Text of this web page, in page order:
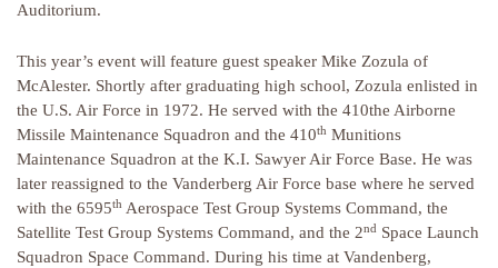
Auditorium.
This year’s event will feature guest speaker Mike Zozula of
McAlester. Shortly after graduating high school, Zozula enlisted in
the U.S. Air Force in 1972. He served with the 410the Airborne
Missile Maintenance Squadron and the 410th Munitions
Maintenance Squadron at the K.I. Sawyer Air Force Base. He was
later reassigned to the Vanderberg Air Force base where he served
with the 6595th Aerospace Test Group Systems Command, the
Satellite Test Group Systems Command, and the 2nd Space Launch
Squadron Space Command. During his time at Vandenberg,